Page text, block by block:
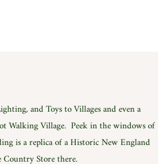
and Toys to Villages and even a
Walking Village. Peek in the windows of
is a replica of a Historic New England
Country Store there.